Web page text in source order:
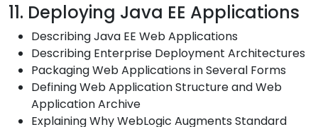
11. Deploying Java EE Applications
Describing Java EE Web Applications
Describing Enterprise Deployment Architectures
Packaging Web Applications in Several Forms
Defining Web Application Structure and Web
Application Archive
Explaining Why WebLogic Augments Standard